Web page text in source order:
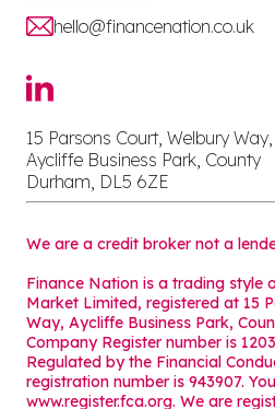
hello@financenation.co.uk
15 Parsons Court, Welbury Way,
Aycliffe Business Park, County
Durham, DL5 6ZE
We are a credit broker not a
Finance Nation is a trading style
Market Limited, registered at 15
Way, Aycliffe Business Park,
Company Register number is
Regulated by the Financial
registration number is 943907.
www.register.fca.org. We are